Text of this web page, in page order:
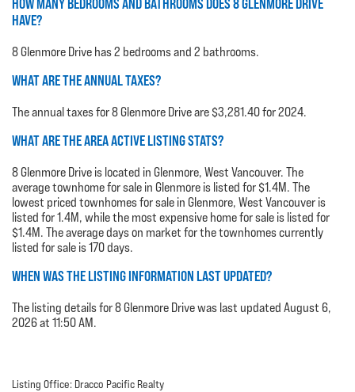
HOW MANY BEDROOMS AND BATHROOMS DOES 8 GLENMORE DRIVE
HAVE?
8 Glenmore Drive has 2 bedrooms and 2 bathrooms.
WHAT ARE THE ANNUAL TAXES?
The annual taxes for 8 Glenmore Drive are $3,281.40 for 2024.
WHAT ARE THE AREA ACTIVE LISTING STATS?
8 Glenmore Drive is located in Glenmore, West Vancouver. The
average townhome for sale in Glenmore is listed for $1.4M. The
lowest priced townhomes for sale in Glenmore, West Vancouver is
listed for 1.4M, while the most expensive home for sale is listed for
$1.4M. The average days on market for the townhomes currently
listed for sale is 170 days.
WHEN WAS THE LISTING INFORMATION LAST UPDATED?
The listing details for 8 Glenmore Drive was last updated August 6,
2026 at 11:50 AM.
Listing Office: Dracco Pacific Realty